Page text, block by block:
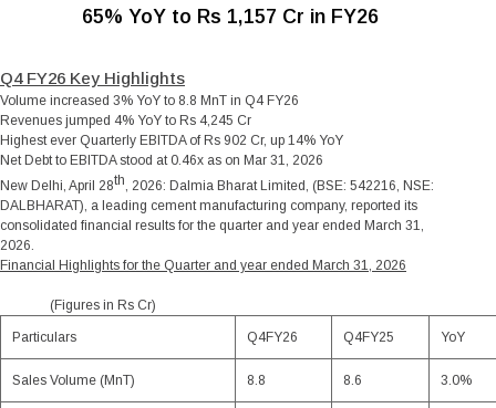
65% YoY to Rs 1,157 Cr in FY26
Q4 FY26 Key Highlights
Volume increased 3% YoY to 8.8 MnT in Q4 FY26
Revenues jumped 4% YoY to Rs 4,245 Cr
Highest ever Quarterly EBITDA of Rs 902 Cr, up 14% YoY
Net Debt to EBITDA stood at 0.46x as on Mar 31, 2026
New Delhi, April 28th, 2026: Dalmia Bharat Limited, (BSE: 542216, NSE:
DALBHARAT), a leading cement manufacturing company, reported its
consolidated financial results for the quarter and year ended March 31,
2026.
Financial Highlights for the Quarter and year ended March 31, 2026
(Figures in Rs Cr)
Particulars Q4FY26 Q4FY25 YoY
Sales Volume (MnT) 8.8 8.6 3.0%